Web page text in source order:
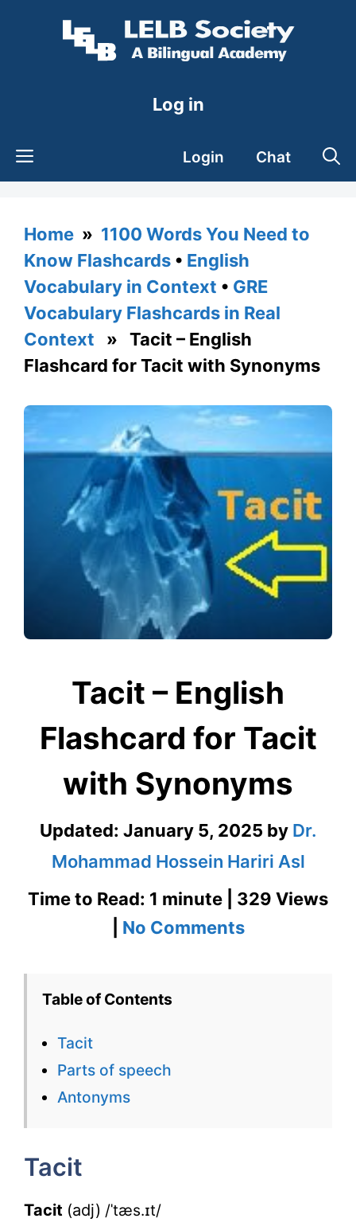
Log in
Login Chat
Home » 1100 Words You Need to
Know Flashcards • English
Vocabulary in Context • GRE
Vocabulary Flashcards in Real
Context » Tacit – English
Flashcard for Tacit with Synonyms
Tacit – English
Flashcard for Tacit
with Synonyms
Updated: January 5, 2025 by Dr.
Mohammad Hossein Hariri Asl
Time to Read: 1 minute | 329 Views
No Commentson
Table of Contents
Tacit
Parts of speech
Antonyms
Tacit
Tacit (adj) /ˈtæs.ɪt/